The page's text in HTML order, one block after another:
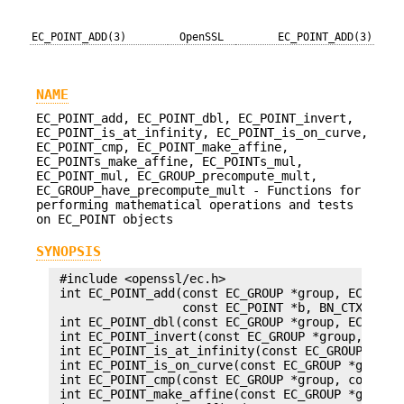
EC_POINT_ADD(3) OpenSSL EC_POINT_ADD(3)
NAME
EC_POINT_add, EC_POINT_dbl, EC_POINT_invert,
EC_POINT_is_at_infinity, EC_POINT_is_on_curve,
EC_POINT_cmp, EC_POINT_make_affine,
EC_POINTs_make_affine, EC_POINTs_mul,
EC_POINT_mul, EC_GROUP_precompute_mult,
EC_GROUP_have_precompute_mult - Functions for
performing mathematical operations and tests
on EC_POINT objects
SYNOPSIS
#include <openssl/ec.h>
int EC_POINT_add(const EC_GROUP *group,
const EC_POINT *b, BN_CTX
int EC_POINT_dbl(const EC_GROUP *group,
int EC_POINT_invert(const EC_GROUP *group,
int EC_POINT_is_at_infinity(const EC_GROUP
int EC_POINT_is_on_curve(const EC_GROUP
int EC_POINT_cmp(const EC_GROUP *group, const
int EC_POINT_make_affine(const EC_GROUP